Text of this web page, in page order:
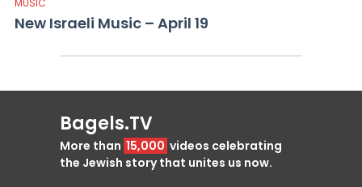
MUSIC
New Israeli Music – April 19
Bagels.TV
More than 15,000 videos celebrating
the Jewish story that unites us now.